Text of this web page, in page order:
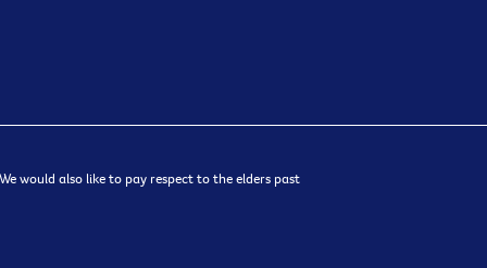
would also like to pay respect to the elders past